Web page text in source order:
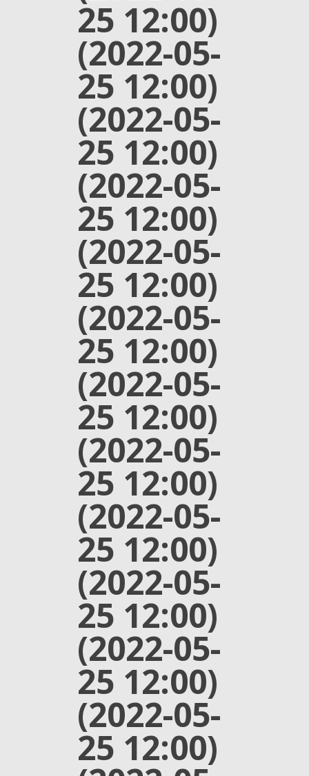
25 12:00)
(2022-05-
25 12:00)
(2022-05-
25 12:00)
(2022-05-
25 12:00)
(2022-05-
25 12:00)
(2022-05-
25 12:00)
(2022-05-
25 12:00)
(2022-05-
25 12:00)
(2022-05-
25 12:00)
(2022-05-
25 12:00)
(2022-05-
25 12:00)
(2022-05-
25 12:00)